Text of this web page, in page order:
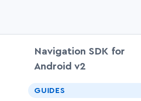
Navigation SDK for
Android v2
GUIDES